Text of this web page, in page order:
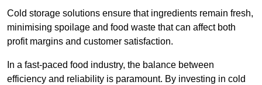
Cold storage solutions ensure that ingredients remain fresh,
minimising spoilage and food waste that can affect both
profit margins and customer satisfaction.
In a fast-paced food industry, the balance between
efficiency and reliability is paramount. By investing in cold